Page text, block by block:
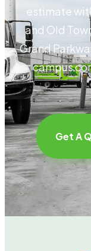
estimate
and Old
Grand
campus
Get A